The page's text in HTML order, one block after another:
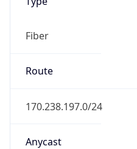
Fiber
Route
170.238.197.0/24
Anycast